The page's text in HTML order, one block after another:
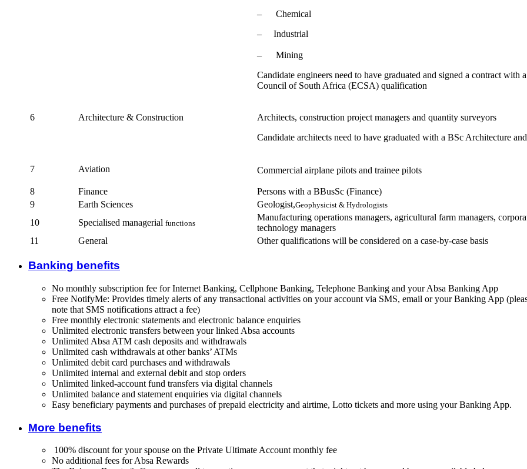
‒ Chemical
‒ Industrial
‒ Mining
Candidate engineers need to have graduated and signed a contract
Council of South Africa (ECSA) qualification
6 Architecture & Construction
Architects, construction project managers and quantity surveyors
Candidate architects need to have graduated with a BSc Architecture
7 Aviation Commercial airplane pilots and trainee pilots
8 Finance
Persons with a BBusSc (Finance)
9
Earth Sciences Geologist,Geophysicist & Hydrologists
10 Specialised managerial functions
Manufacturing operations managers, agricultural farm managers,
technology managers
11
General Other qualifications will be considered on a case-by-case basis
Banking benefits
No monthly subscription fee for Internet Banking, Cellphone Banking, Telephone Banking and your Absa Banking App
Free NotifyMe: Provides timely alerts of any transactional activities on your account via SMS, email or your Banking App
note that SMS notifications attract a fee)
Free monthly electronic statements and electronic balance enquiries
Unlimited electronic transfers between your linked Absa accounts
Unlimited Absa ATM cash deposits and withdrawals
Unlimited cash withdrawals at other banks’ ATMs
Unlimited debit card purchases and withdrawals
Unlimited internal and external debit and stop orders
Unlimited linked-account fund transfers via digital channels
Unlimited balance and statement enquiries via digital channels
Easy beneficiary payments and purchases of prepaid electricity and airtime, Lotto tickets and more using your Banking App.
More benefits
100% discount for your spouse on the Private Ultimate Account monthly fee
No additional fees for Absa Rewards